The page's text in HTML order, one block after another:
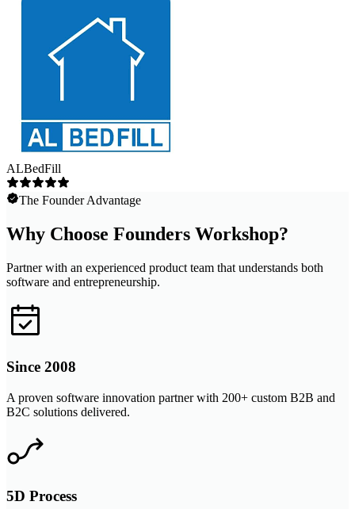
ALBedFill
The Founder Advantage
Why Choose Founders Workshop?
Partner with an experienced product team that understands both
software and entrepreneurship.
Since 2008
A proven software innovation partner with 200+ custom B2B and
B2C solutions delivered.
5D Process